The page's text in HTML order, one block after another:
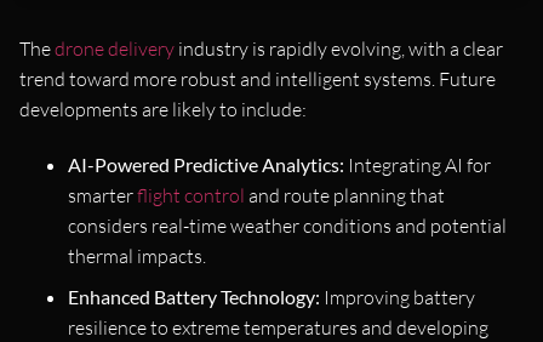
Thedrone delivery industry is rapidly evolving, with a clear
trend toward more robust and intelligent systems. Future
developments are likely to include:
AI-Powered Predictive Analytics: Integrating AI for
smarterflight control and route planning that
considers real-time weather conditions and potential
thermal impacts.
Enhanced Battery Technology: Improving battery
resilience to extreme temperatures and developing